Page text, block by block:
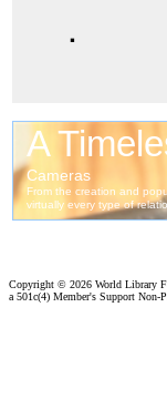
.
Copyright © 2026 World Library
a 501c(4) Member's Support Non-